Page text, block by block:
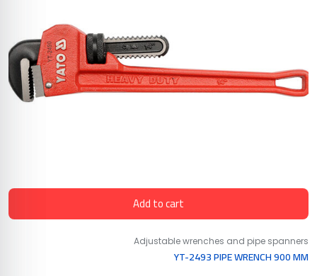
Add to cart
Adjustable wrenches and pipe spanners
YT-2493 PIPE WRENCH 900 MM